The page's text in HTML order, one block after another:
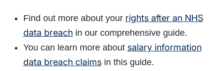
Find out more about your rights after an NHS
data breachin our comprehensive guide.
You can learn more about salary information
data breach claimsin this guide.